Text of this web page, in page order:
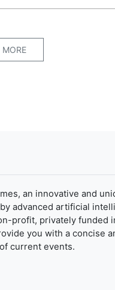
MORE
an innovative and
advanced artificial
profit, privately funded
you with a concise
current events.